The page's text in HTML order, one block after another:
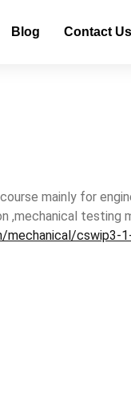
Blog Contact Us
mainly for
,mechanical testing
cswip3-